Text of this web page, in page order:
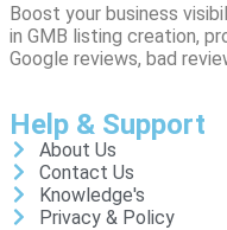
Boost your business
in GMB listing creation,
Google reviews, bad
Help & Support
About Us
Contact Us
Knowledge's
Privacy & Policy